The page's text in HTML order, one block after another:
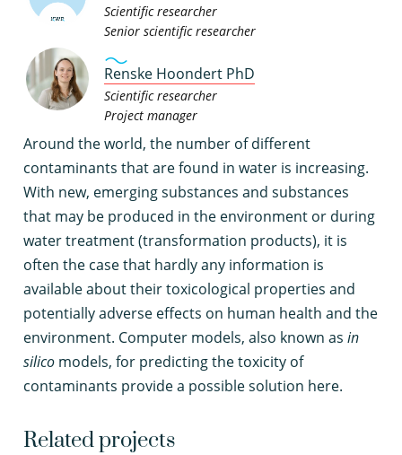
Around the world, the number of different
contaminants that are found in water is increasing.
With new, emerging substances and substances
that may be produced in the environment or during
water treatment (transformation products), it is
often the case that hardly any information is
available about their toxicological properties and
potentially adverse effects on human health and the
environment. Computer models, also known as in
silico models, for predicting the toxicity of
contaminants provide a possible solution here.
Related projects
Scientific researcher
Senior scientific researcher
Renske Hoondert PhD
Scientific researcher
Project manager